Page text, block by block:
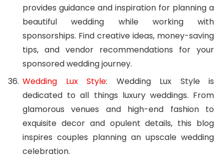
provides guidance and inspiration for planning a
beautiful wedding while working with
sponsorships. Find creative ideas, money-saving
tips, and vendor recommendations for your
sponsored wedding journey.
Wedding Lux Style: Wedding Lux Style is
dedicated to all things luxury weddings. From
glamorous venues and high-end fashion to
exquisite decor and opulent details, this blog
inspires couples planning an upscale wedding
celebration.